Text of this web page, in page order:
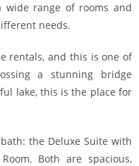
range of rooms and
needs.
rentals, and this is one of
a stunning bridge
lake, this is the place for
the Deluxe Suite with
Both are spacious,